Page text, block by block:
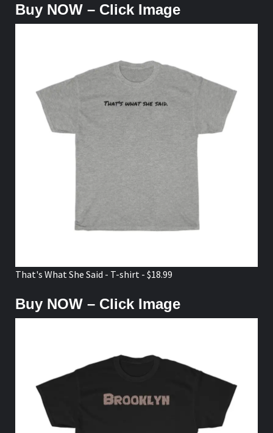
Buy NOW – Click Image
That's What She Said - T-shirt - $18.99
Buy NOW – Click Image